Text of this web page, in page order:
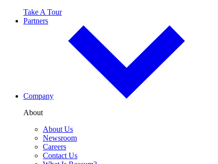
Take A Tour
Partners
Company
About
About Us
Newsroom
Careers
Contact Us